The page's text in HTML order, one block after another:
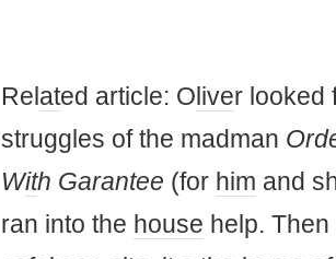
Rel ated article: O liver looked
struggles of the madman
With Garantee (for him and
ran into the house help.